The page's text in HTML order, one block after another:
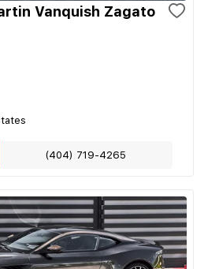
Vanquish Zagato
(404) 719-4265